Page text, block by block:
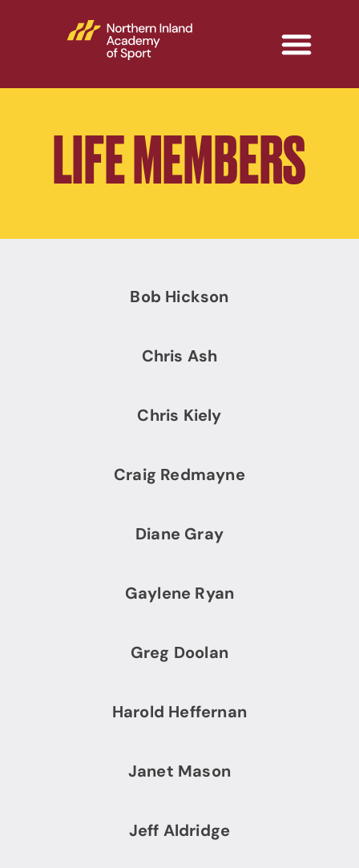
LIFE MEMBERS
Bob Hickson
Chris Ash
Chris Kiely
Craig Redmayne
Diane Gray
Gaylene Ryan
Greg Doolan
Harold Heffernan
Janet Mason
Jeff Aldridge